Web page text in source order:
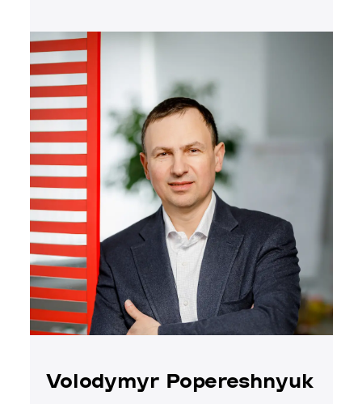
Volodymyr Popereshnyuk